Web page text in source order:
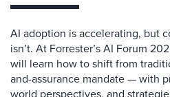
AI adoption is accelerating, but
isn’t. At Forrester’s AI Forum
will learn how to shift from
and-assurance mandate — with
world perspectives, and